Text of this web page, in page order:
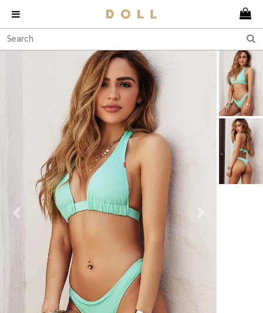
Previous Next